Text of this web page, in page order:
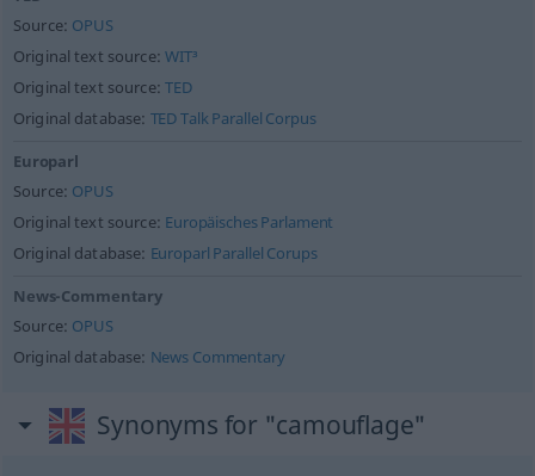
Source: OPUS
Original text source:WIT³
Original text source:TED
Original database: TED Talk Parallel Corpus
Europarl
Source: OPUS
Original text source: Europäisches Parlament
Original database: Europarl Parallel Corups
News-Commentary
Source: OPUS
Original database: News Commentary
Synonyms for "camouflage"